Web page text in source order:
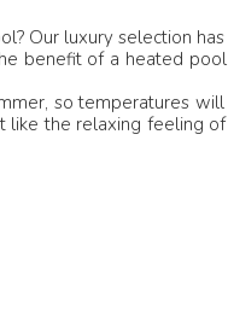
Our luxury selection
benefit of a heated
so temperatures
the relaxing feeling